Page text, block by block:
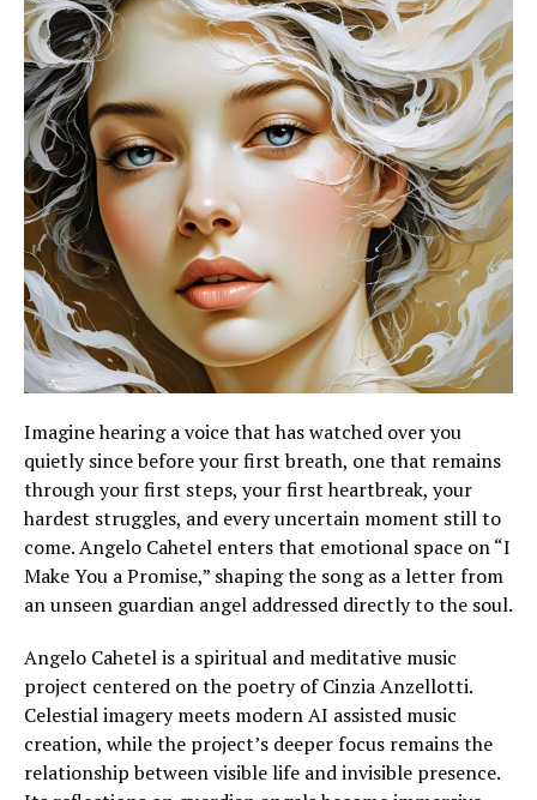
Imagine hearing a voice that has watched over you
quietly since before your first breath, one that remains
through your first steps, your first heartbreak, your
hardest struggles, and every uncertain moment still to
come. Angelo Cahetel enters that emotional space on “I
Make You a Promise,” shaping the song as a letter from
an unseen guardian angel addressed directly to the soul.
Angelo Cahetel is a spiritual and meditative music
project centered on the poetry of Cinzia Anzellotti.
Celestial imagery meets modern AI assisted music
creation, while the project’s deeper focus remains the
relationship between visible life and invisible presence.